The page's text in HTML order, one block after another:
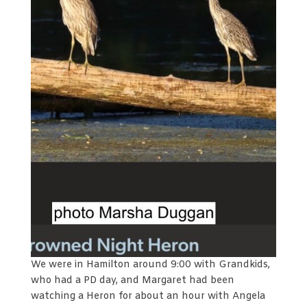
We were in Hamilton around 9:00 with Grandkids,
who had a PD day, and Margaret had been
watching a Heron for about an hour with Angela